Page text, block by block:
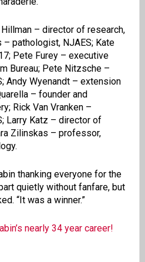
– director of research,
– pathologist, NJAES; Kate
Pete Furey – executive
Bureau; Pete Nitzsche –
Andy Wyenandt – extension
– founder and
Rick Van Vranken –
Larry Katz – director of
Zilinskas – professor,
thanking everyone for the
quietly without fanfare, but
“It was a winner.”
nearly 34 year career!